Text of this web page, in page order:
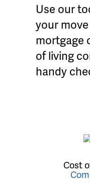
Use our
your
mortgage
of living
handy
Cost